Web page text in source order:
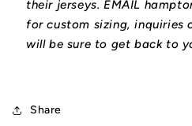
their jerseys. EMAIL
for custom sizing, inquiries
will be sure to get back to
Share